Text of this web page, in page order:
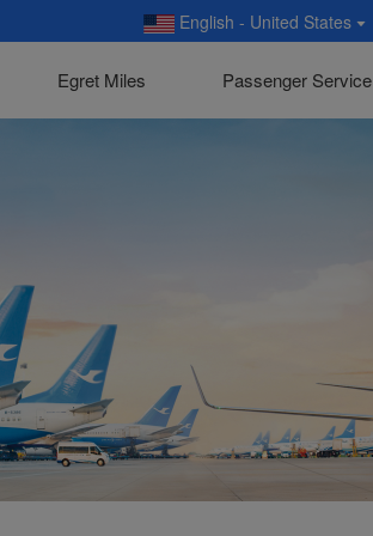
English - United States
Egret Miles Passenger Service